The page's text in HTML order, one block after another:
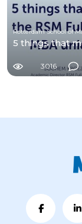
5 things that
3016